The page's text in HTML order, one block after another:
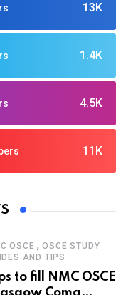
13K
1.4K
4.5K
11K
OSCE ,OSCE STUDY
AND TIPS
to fill NMC OSCE